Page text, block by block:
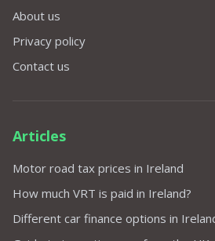
About us
Privacy policy
Contact us
Articles
Motor road tax prices in Ireland
How much VRT is paid in Ireland?
Different car finance options in